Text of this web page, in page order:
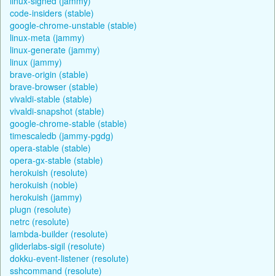
code-insiders (stable)
google-chrome-unstable (stable)
linux-meta (jammy)
linux-generate (jammy)
linux (jammy)
brave-origin (stable)
brave-browser (stable)
vivaldi-stable (stable)
vivaldi-snapshot (stable)
google-chrome-stable (stable)
timescaledb (jammy-pgdg)
opera-stable (stable)
opera-gx-stable (stable)
herokuish (resolute)
herokuish (noble)
herokuish (jammy)
plugn (resolute)
netrc (resolute)
lambda-builder (resolute)
gliderlabs-sigil (resolute)
dokku-event-listener (resolute)
sshcommand (resolute)